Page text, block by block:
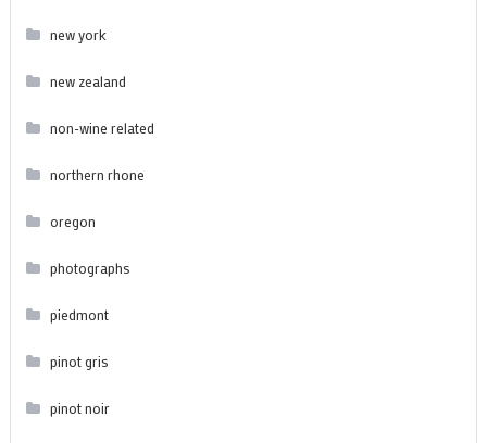
new york
new zealand
non-wine related
northern rhone
oregon
photographs
piedmont
pinot gris
pinot noir